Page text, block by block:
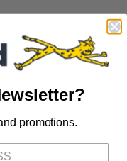
promotions.